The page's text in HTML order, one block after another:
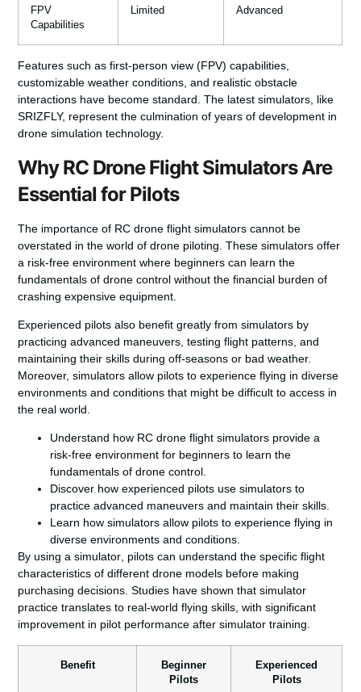
FPV
Capabilities
Limited Advanced
Features such as first-person view (FPV) capabilities,
customizable weather conditions, and realistic obstacle
interactions have become standard. The latest simulators, like
SRIZFLY, represent the culmination of years of development in
drone simulation technology.
Why RC Drone Flight Simulators Are
Essential for Pilots
The importance of RC drone flight simulators cannot be
overstated in the world of drone piloting. These simulators offer
a risk-free environment where beginners can learn the
fundamentals ofdrone control without the financial burden of
crashing expensive equipment.
Experienced pilots also benefit greatly from simulators by
practicing advanced maneuvers, testingflight patterns, and
maintaining their skills during off-seasons or bad weather.
Moreover, simulators allow pilots to experience flying in diverse
environments and conditions that might be difficult to access in
the realworld
Understand how RC drone flight simulators provide a
risk-free environment for beginners to learn the
fundamentals of drone control.
Discover how experienced pilots use simulators to
practice advanced maneuvers and maintain their skills.
Learn how simulators allow pilots to experience flying in
diverse environments and conditions.
By using asimulator, pilots can understand the specificflight
characteristics of differentdrone models before making
purchasing decisions. Studies have shown that simulator
practice translates to real-world flying skills, with significant
improvement in pilot performance after simulator training.
Benefit
Beginner
Pilots
Experienced
Pilots